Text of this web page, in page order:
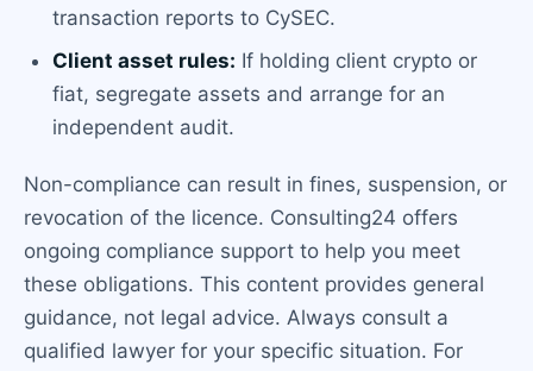
transaction reports to CySEC.
Client asset rules: If holding client crypto or
fiat, segregate assets and arrange for an
independent audit.
Non-compliance can result in fines, suspension, or
revocation of the licence. Consulting24 offers
ongoing compliance support to help you meet
these obligations. This content provides general
guidance, not legal advice. Always consult a
qualified lawyer for your specific situation. For